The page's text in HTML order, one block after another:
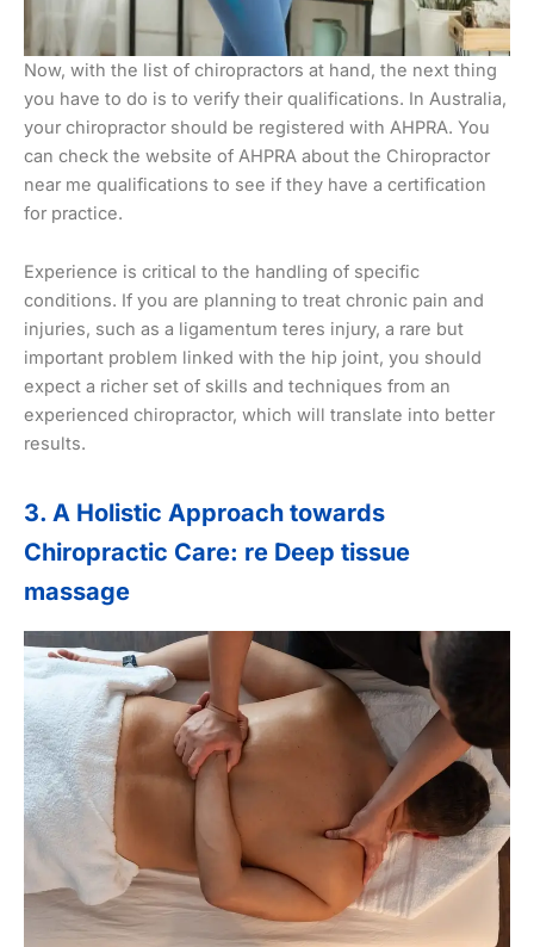
Now, with the list of chiropractors at hand, the next thing
you have to do is to verify their qualifications. In Australia,
your chiropractor should be registered with AHPRA. You
can check the website of AHPRA about the Chiropractor
near me qualifications to see if they have a certification
for practice.
Experience is critical to the handling of specific
conditions. If you are planning to treat chronic pain and
injuries, such as a ligamentum teres injury, a rare but
important problem linked with the hip joint, you should
expect a richer set of skills and techniques from an
experienced chiropractor, which will translate into better
results.
3. A Holistic Approach towards
Chiropractic Care: re Deep tissue
massage